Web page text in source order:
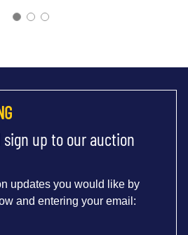
up to our auction
updates you would like by
and entering your email: